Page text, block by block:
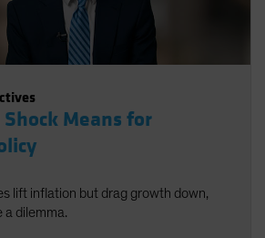
Means for
lift inflation but drag growth down,
dilemma.